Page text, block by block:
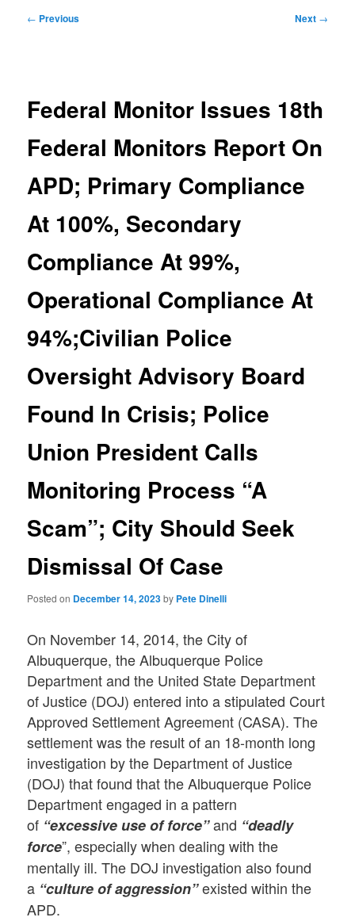
Post
← Previous Next →
Federal Monitor Issues 18th
Federal Monitors Report On
APD; Primary Compliance
At 100%, Secondary
Compliance At 99%,
Operational Compliance At
94%;Civilian Police
Oversight Advisory Board
Found In Crisis; Police
Union President Calls
Monitoring Process “A
Scam”; City Should Seek
Dismissal Of Case
Posted on December 14, 2023by Pete Dinelli
On November 14, 2014, the City of
Albuquerque, the Albuquerque Police
Department and the United State Department
of Justice (DOJ) entered into a stipulated Court
Approved Settlement Agreement (CASA). The
settlement was the result of an 18-month long
investigation by the Department of Justice
(DOJ) that found that the Albuquerque Police
Department engaged in a pattern
of “excessive use of force”and “deadly
force”, especially when dealing with the
mentally ill. The DOJ investigation also found
a “culture of aggression”existed within the
APD.